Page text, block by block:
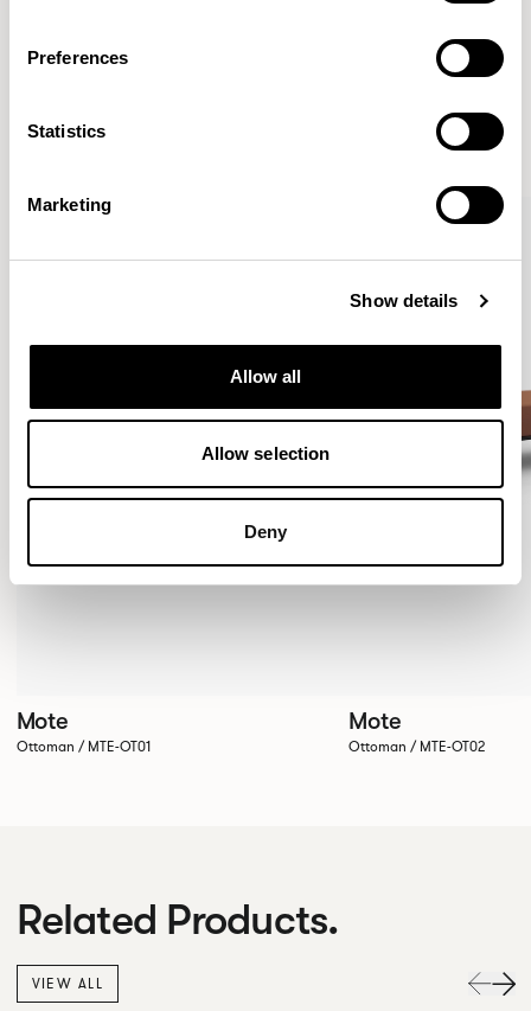
Preferences
Statistics
Marketing
Show details
Allow all
Allow selection
Deny
More from the Collection
VIEW ALL
Mote
Ottoman / MTE-OT01
Mote
Ottoman / MTE-OT02
Related Products.
VIEW ALL